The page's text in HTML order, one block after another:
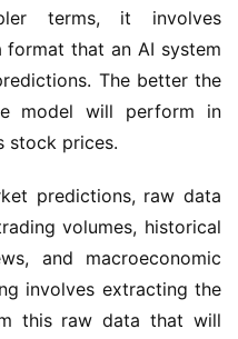
terms, it involves
that an AI system
The better the
model will perform in
stock prices.
predictions, raw data
volumes, historical
and macroeconomic
involves extracting the
this raw data that will